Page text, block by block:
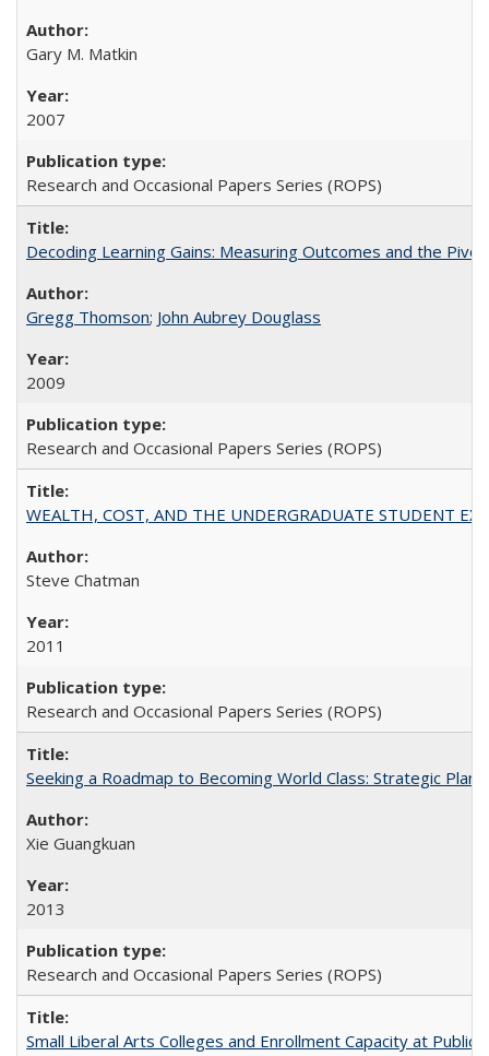
Gary M. Matkin
2007
Research and Occasional Papers Series (ROPS)
Decoding Learning Gains: Measuring Outcomes and the
Gregg Thomson; John Aubrey Douglass
2009
Research and Occasional Papers Series (ROPS)
WEALTH, COST, AND THE UNDERGRADUATE STUDENT
Steve Chatman
2011
Research and Occasional Papers Series (ROPS)
Seeking a Roadmap to Becoming World Class: Strategic
Xie Guangkuan
2013
Research and Occasional Papers Series (ROPS)
Small Liberal Arts Colleges and Enrollment Capacity at